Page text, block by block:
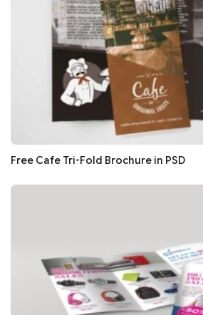
Free Cafe Tri-Fold Brochure in PSD